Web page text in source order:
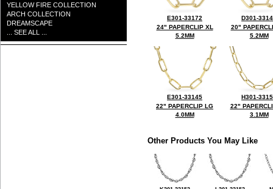
YELLOW FIRE COLLECTION
ARCH COLLECTION
DREAMSCAPE
... SEE ALL ...
E301-33172
24" PAPERCLIP XL
5.2MM
D301-
20"
5.2MM
E301-33145
22" PAPERCLIP LG
4.0MM
H301-
22"
3.1MM
Other Products You May Like